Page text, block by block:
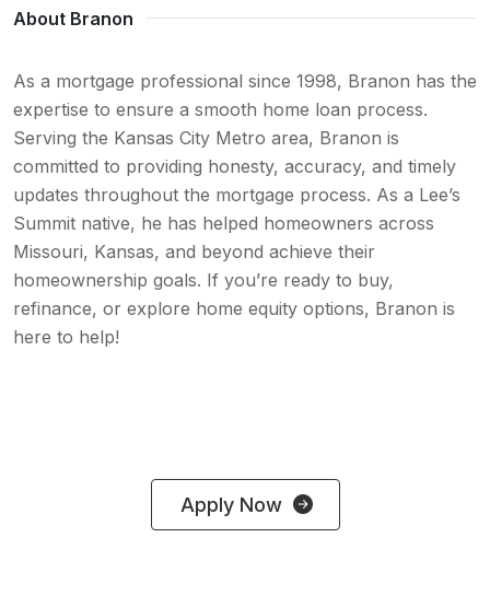
About Branon
As a mortgage professional since 1998, Branon has the
expertise to ensure a smooth home loan process.
Serving the Kansas City Metro area, Branon is
committed to providing honesty, accuracy, and timely
updates throughout the mortgage process. As a Lee’s
Summit native, he has helped homeowners across
Missouri, Kansas, and beyond achieve their
homeownership goals. If you’re ready to buy,
refinance, or explore home equity options, Branon is
here to help!
Apply Now